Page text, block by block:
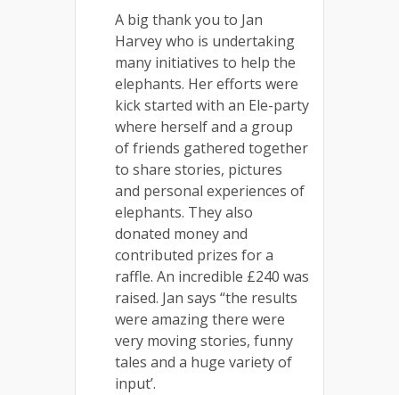
A big thank you to Jan
Harvey who is undertaking
many initiatives to help the
elephants. Her efforts were
kick started with an Ele-party
where herself and a group
of friends gathered together
to share stories, pictures
and personal experiences of
elephants. They also
donated money and
contributed prizes for a
raffle. An incredible £240 was
raised. Jan says “the results
were amazing there were
very moving stories, funny
tales and a huge variety of
input’.